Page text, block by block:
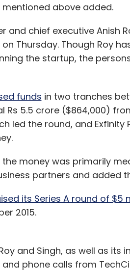
above added.
and chief executive Anish
Thursday. Though Roy
the startup, the
funds in two tranches
Rs 5.5 crore ($864,000)
led the round, and
money was primarily
partners and added
its Series A round of $5
2015.
and Singh, as well as
phone calls from